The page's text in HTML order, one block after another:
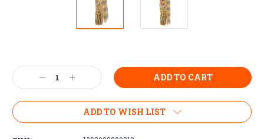
Stock:
Decrease
Quantity:
Increase
Quantity:
ADD TO WISH LIST